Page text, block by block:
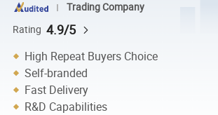
Trading Company
Rating 4.9/5
High Repeat Buyers Choice
Self-branded
Fast Delivery
R&D Capabilities